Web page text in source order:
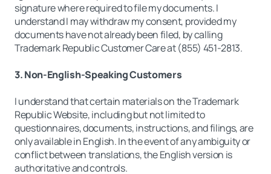
signature where required to file my documents. I
understand I may withdraw my consent, provided my
documents have not already been filed, by calling
Trademark Republic Customer Care at (855) 451-2813.
3. Non-English-Speaking Customers
I understand that certain materials on the Trademark
Republic Website, including but not limited to
questionnaires, documents, instructions, and filings, are
only available in English. In the event of any ambiguity or
conflict between translations, the English version is
authoritative and controls.